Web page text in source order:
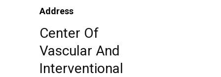
Address
Center Of
Vascular And
Interventional